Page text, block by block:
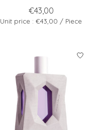
€43,00
Unit price : €43,00 / Piece